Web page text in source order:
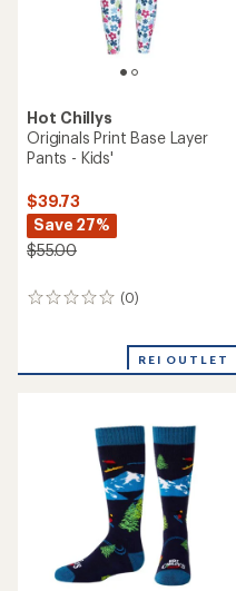
Hot Chillys
Originals Print Base Layer
Pants - Kids'
$39.73
Save 27%
$55.00
(0)
0
REI OUTLET